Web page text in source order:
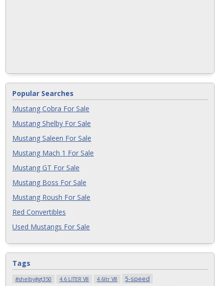
Popular Searches
Mustang Cobra For Sale
Mustang Shelby For Sale
Mustang Saleen For Sale
Mustang Mach 1 For Sale
Mustang GT For Sale
Mustang Boss For Sale
Mustang Roush For Sale
Red Convertibles
Used Mustangs For Sale
Tags
#shelby#gt350 4.6 LITER V8 4.6ltr V8
5-speed